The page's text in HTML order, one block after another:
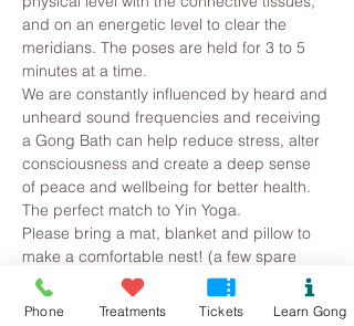
and on an energetic level to clear the
meridians. The poses are held for 3 to 5
minutes at a time.
We are constantly influenced by heard and
unheard sound frequencies and receiving
a Gong Bath can help reduce stress, alter
consciousness and create a deep sense
of peace and wellbeing for better health.
The perfect match to Yin Yoga.
Please bring a mat, blanket and pillow to
make a comfortable nest! (a few spare
ones are…
Read More >
Phone Treatments Tickets Learn Gong